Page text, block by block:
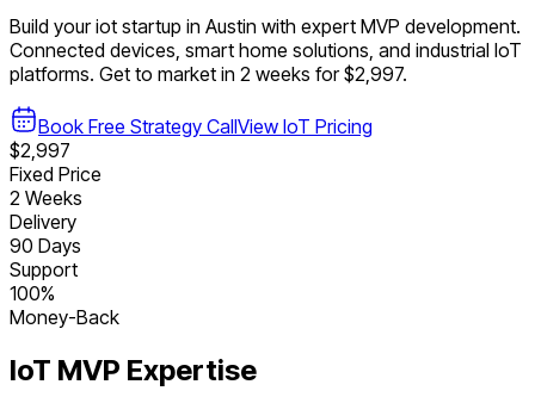
Build youriot startup in Austin with expert MVP development.
Connected devices, smart home solutions, and industrial IoT
platforms. Get to market in 2 weeks for $2,997.
Book Free Strategy CallView IoT Pricing
$2,997
Fixed Price
2 Weeks
Delivery
90 Days
Support
100%
Money-Back
IoT MVP Expertise